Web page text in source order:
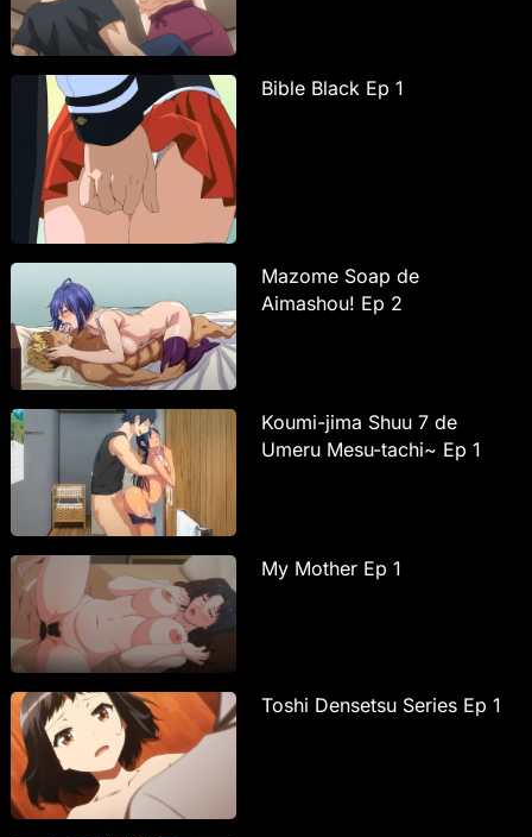
Bible Black Ep 1
Mazome Soap de
Aimashou! Ep 2
Koumi-jima Shuu 7 de
Umeru Mesu-tachi~ Ep 1
My Mother Ep 1
Toshi Densetsu Series Ep 1